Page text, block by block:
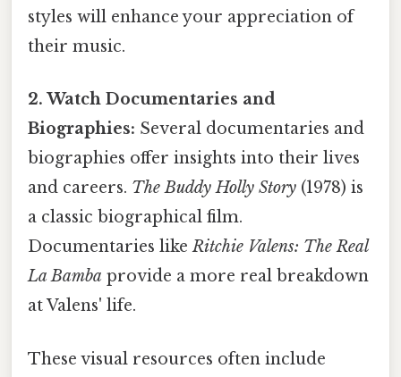
styles will enhance your appreciation of
their music.
2. Watch Documentaries and
Biographies: Several documentaries and
biographies offer insights into their lives
and careers. The Buddy Holly Story (1978) is
a classic biographical film.
Documentaries likeRitchie Valens: The Real
La Bamba provide a more real breakdown
at Valens' life.
These visual resources often include